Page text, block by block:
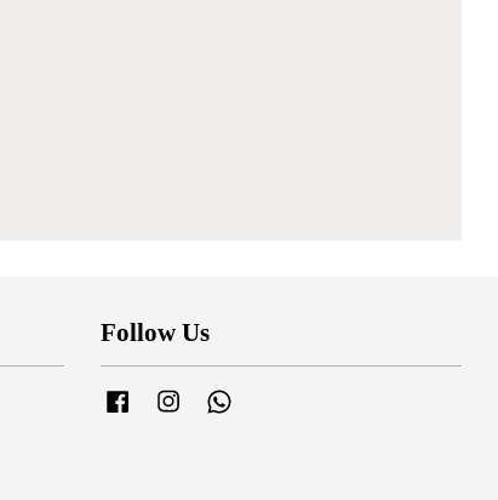
Follow Us
Facebook Instagram